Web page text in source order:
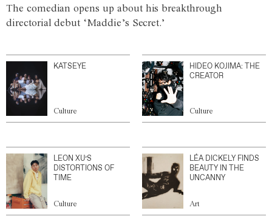
The comedian opens up about his breakthrough
directorial debut ‘Maddie’s Secret.’
KATSEYE
Culture
HIDEO KOJIMA: THE
CREATOR
Culture
LEON XU’S
DISTORTIONS OF
TIME
Culture
LÉA DICKELY FINDS
BEAUTY IN THE
UNCANNY
Art